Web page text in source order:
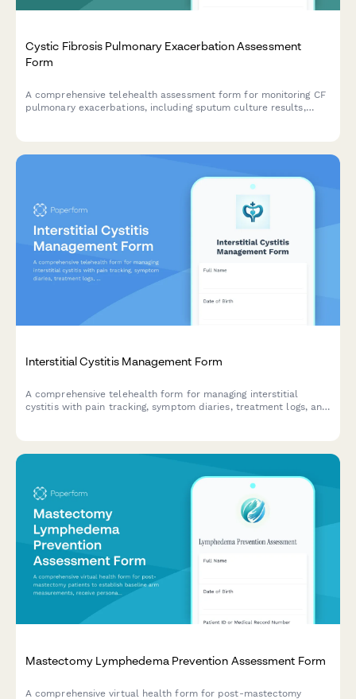
Cystic Fibrosis Pulmonary Exacerbation Assessment
Form
A comprehensive telehealth assessment form for monitoring CF
pulmonary exacerbations, including sputum culture results,
Interstitial Cystitis Management Form
A comprehensive telehealth form for managing interstitial
cystitis with pain tracking, symptom diaries, treatment logs, and
Mastectomy Lymphedema Prevention Assessment Form
A comprehensive virtual health form for post-mastectomy